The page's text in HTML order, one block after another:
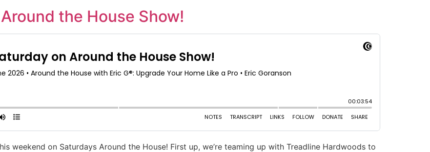
the House Show!
weekend on Saturdays Around the House! First up, we’re teaming up with Treadline Hardwoods to